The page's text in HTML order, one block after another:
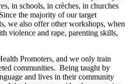
in schools, in crèches, in churches
the majority of our target
we also offer other workshops, when
violence and rape, parenting skills,
Promoters, and we only train
communities. Being taught by
and lives in their community